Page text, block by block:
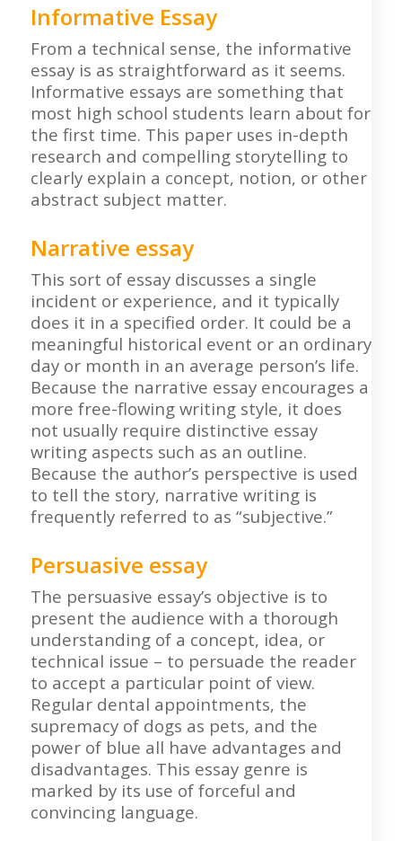
Informative Essay
From a technical sense, the informative
essay is as straightforward as it seems.
Informative essays are something that
most high school students learn about for
the first time. This paper uses in-depth
research and compelling storytelling to
clearly explain a concept, notion, or other
abstract subject matter.
Narrative essay
This sort of essay discusses a single
incident or experience, and it typically
does it in a specified order. It could be a
meaningful historical event or an ordinary
day or month in an average person’s life.
Because the narrative essay encourages a
more free-flowing writing style, it does
not usually require distinctive essay
writing aspects such as an outline.
Because the author’s perspective is used
to tell the story, narrative writing is
frequently referred to as “subjective.”
Persuasive essay
The persuasive essay’s objective is to
present the audience with a thorough
understanding of a concept, idea, or
technical issue – to persuade the reader
to accept a particular point of view.
Regular dental appointments, the
supremacy of dogs as pets, and the
power of blue all have advantages and
disadvantages. This essay genre is
marked by its use of forceful and
convincing language.